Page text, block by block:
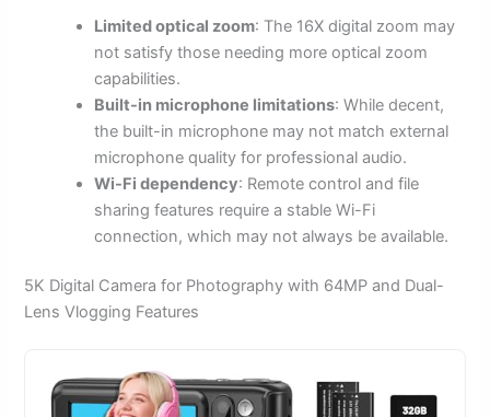
Limited optical zoom: The 16X digital zoom may
not satisfy those needing more optical zoom
capabilities.
Built-in microphone limitations: While decent,
the built-in microphone may not match external
microphone quality for professional audio.
Wi-Fi dependency: Remote control and file
sharing features require a stable Wi-Fi
connection, which may not always be available.
5K Digital Camera for Photography with 64MP and Dual-
Lens Vlogging Features